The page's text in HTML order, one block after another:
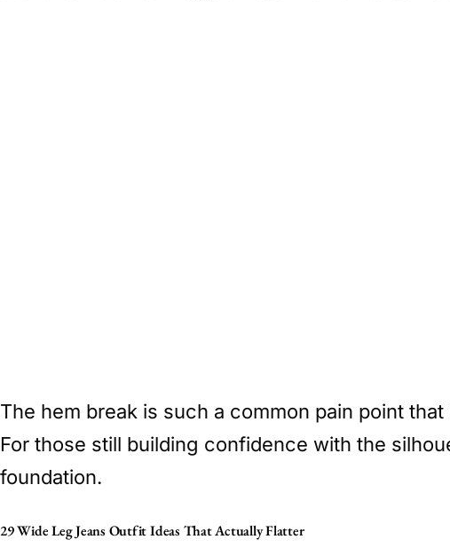
The hem break is such a common pain point
For those still building confidence with the
foundation.
29 Wide Leg Jeans Outfit Ideas That Actually Flatter